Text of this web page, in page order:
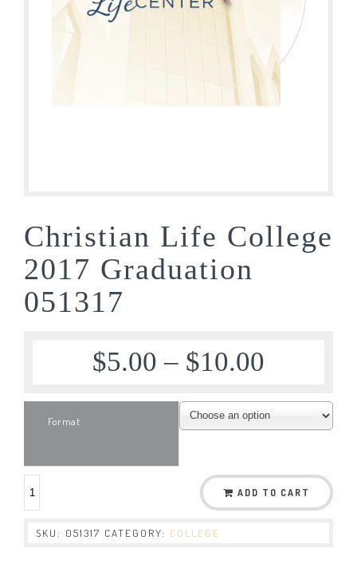
Christian Life College
2017 Graduation
051317
$5.00 – $10.00
Format
ADD TO CART
SKU: 051317 CATEGORY: COLLEGE